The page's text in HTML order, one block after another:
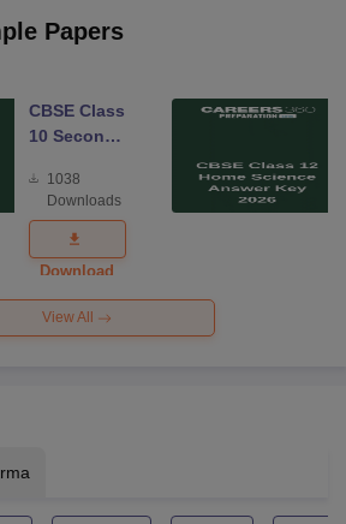
Papers
CBSE Class
10 Second
Science
Exam
Question
Paper 2026
1038
Downloads
Download
View All